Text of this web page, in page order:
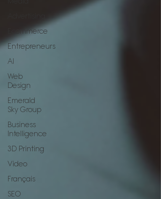
Ecommerce
Entrepreneurs
AI
Web
Design
Emerald
Sky Group
Business
Intelligence
3D Printing
Video
Français
SEO